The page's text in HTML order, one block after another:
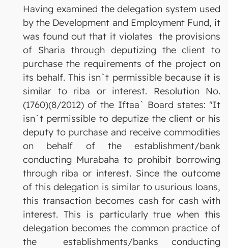
Having examined the delegation system used
by the Development and Employment Fund, it
was found out that it violates the provisions
of Sharia through deputizing the client to
purchase the requirements of the project on
its behalf. This isn`t permissible because it is
similar to riba or interest. Resolution No.
(1760)(8/2012) of the Iftaa` Board states: "It
isn`t permissible to deputize the client or his
deputy to purchase and receive commodities
on behalf of the establishment/bank
conducting Murabaha to prohibit borrowing
through riba or interest. Since the outcome
of this delegation is similar to usurious loans,
this transaction becomes cash for cash with
interest. This is particularly true when this
delegation becomes the common practice of
the establishments/banks conducting